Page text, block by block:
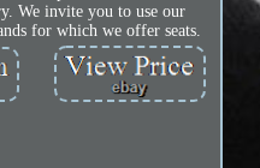
We invite you to use our
for which we offer seats.